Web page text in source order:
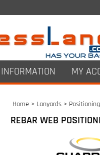
MY
Home > Lanyards>
REBAR WEB